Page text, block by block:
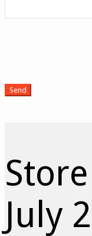
July